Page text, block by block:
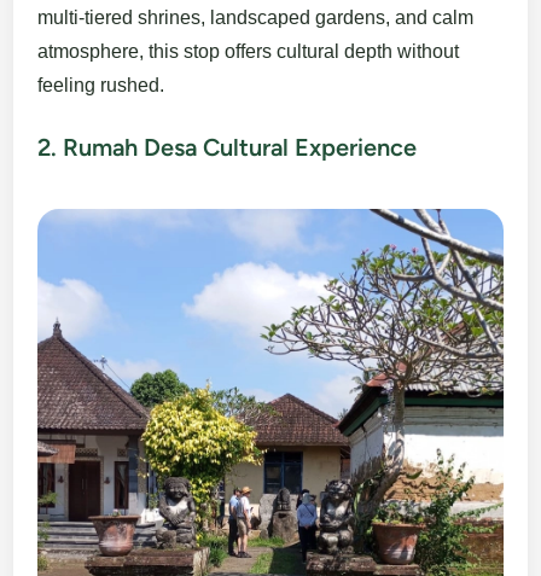
multi-tiered shrines, landscaped gardens, and calm
atmosphere, this stop offers cultural depth without
feeling rushed.
2. Rumah Desa Cultural Experience